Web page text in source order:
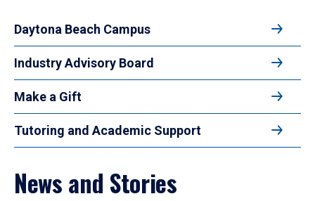
Daytona Beach Campus
Industry Advisory Board
Make a Gift
Tutoring and Academic Support
News and Stories